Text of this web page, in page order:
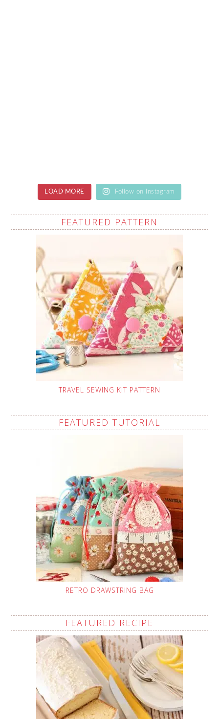
LOAD MORE Follow on Instagram
FEATURED PATTERN
TRAVEL SEWING KIT PATTERN
FEATURED TUTORIAL
RETRO DRAWSTRING BAG
FEATURED RECIPE